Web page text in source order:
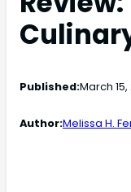
Published:March
Author:Melissa H.